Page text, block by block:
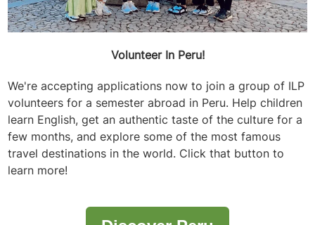
Volunteer In Peru!
We're accepting applications now to join a group of ILP
volunteers for a semester abroad in Peru. Help children
learn English, get an authentic taste of the culture for a
few months, and explore some of the most famous
travel destinations in the world. Click that button to
learn more!